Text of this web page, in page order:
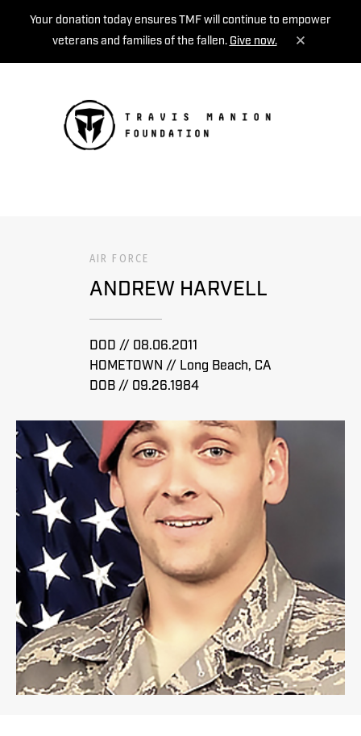
Your donation today ensures TMF will continue to empower
veterans and families of the fallen. Give now.
AIR FORCE
ANDREW HARVELL
DOD // 08.06.2011
HOMETOWN // Long Beach, CA
DOB // 09.26.1984